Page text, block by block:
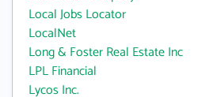
Local Jobs Locator
LocalNet
Long & Foster Real Estate Inc
LPL Financial
Lycos Inc.